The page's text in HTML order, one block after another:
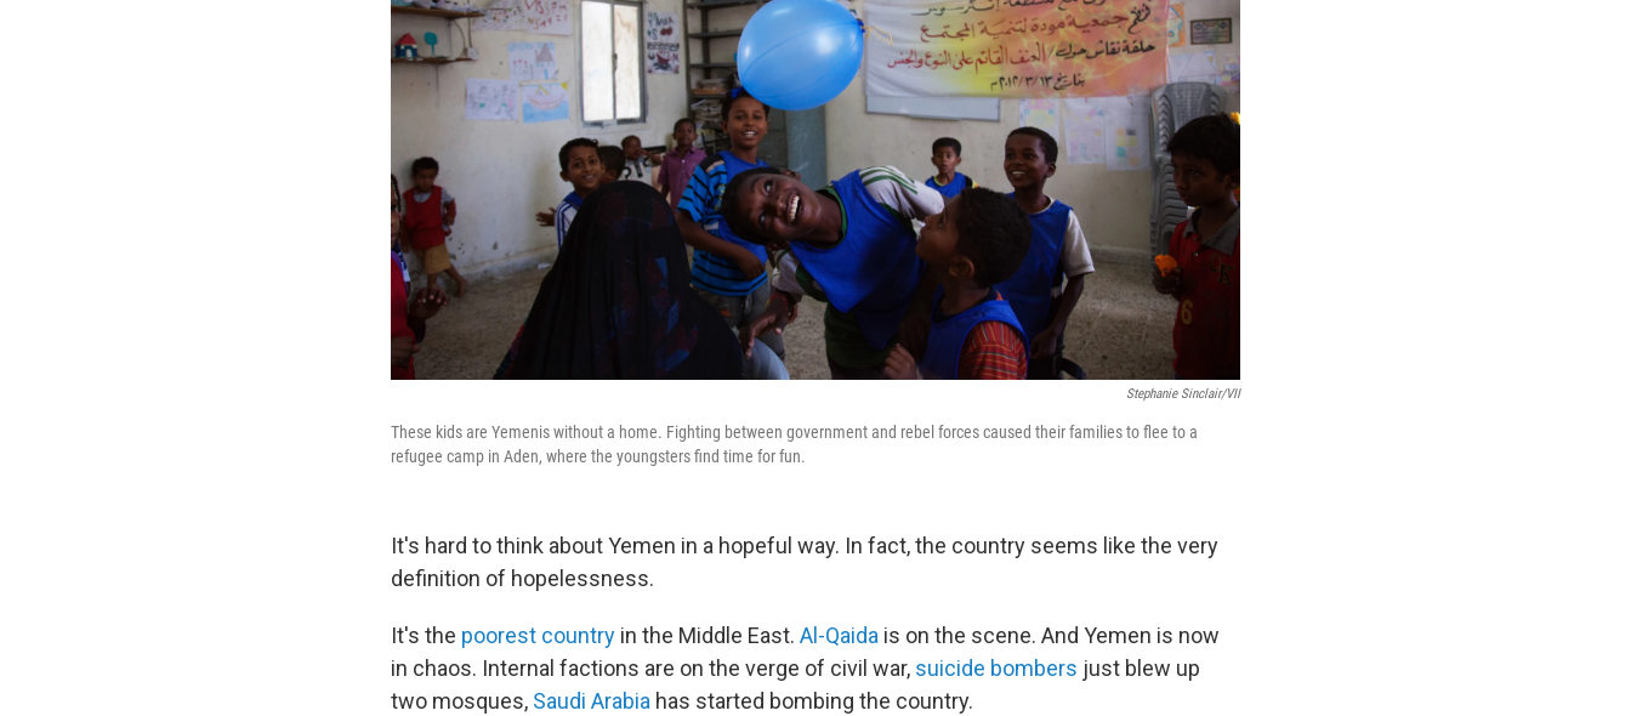
Stephanie Sinclair/VII
These kids are Yemenis without a home. Fighting between government and rebel forces caused their families to flee to a
refugee camp in Aden, where the youngsters find time for fun.
It's hard to think about Yemen in a hopeful way. In fact, the country seems like the very
definition of hopelessness.
It's the poorest country in the Middle East. Al-Qaida is on the scene. And Yemen is now
in chaos. Internal factions are on the verge of civil war, suicide bombers just blew up
two mosques, Saudi Arabia has started bombing the country.